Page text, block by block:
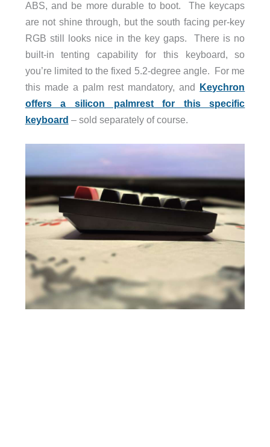
ABS, and be more durable to boot. The keycaps
are not shine through, but the south facing per-key
RGB still looks nice in the key gaps. There is no
built-in tenting capability for this keyboard, so
you’re limited to the fixed 5.2-degree angle. For me
this made a palm rest mandatory, and Keychron
offers a silicon palmrest for this specific
keyboard – sold separately of course.